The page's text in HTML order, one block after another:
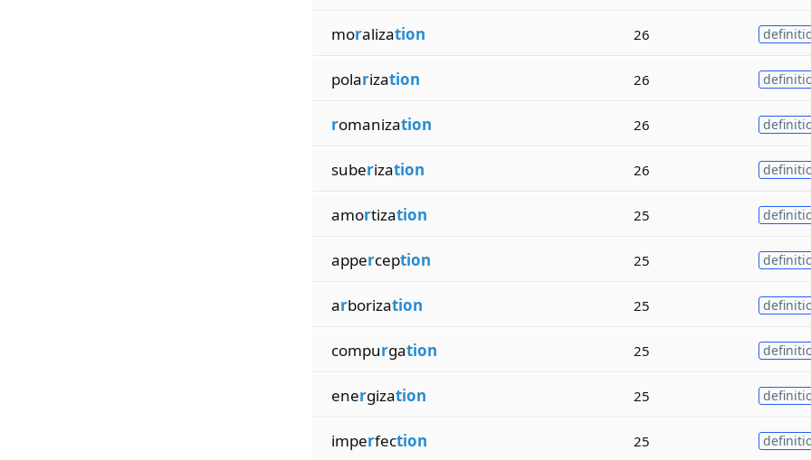
moralization 26
polarization 26
romanization 26
suberization 26
amortization 25
apperception 25
arborization 25
compurgation 25
energization 25
imperfection 25